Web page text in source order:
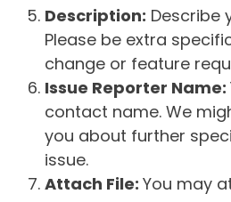
Description: Describe
Please be extra
change or feature
Issue Reporter Name:
contact name. We
you about further
issue.
Attach File: You may